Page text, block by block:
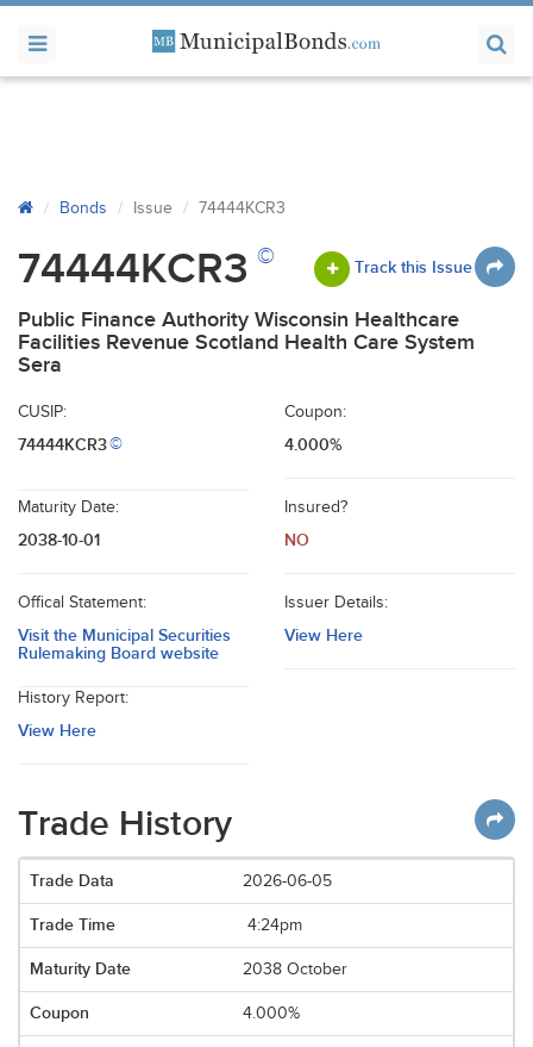
Bonds Issue 74444KCR3
74444KCR3 © Track this Issue
Public Finance Authority Wisconsin Healthcare
Facilities Revenue Scotland Health Care System
Sera
CUSIP:
74444KCR3©
Coupon:
4.000%
Maturity Date:
2038-10-01
Insured?
NO
Offical Statement:
Visit the Municipal Securities
Rulemaking Board website
Issuer Details:
View Here
History Report:
View Here
Trade History
2026-06-05
4:24pm
2038 October
4.000%